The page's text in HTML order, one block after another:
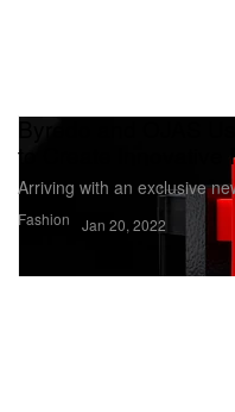
Fashion
Byredo and OJAS
to Create Innovative
Arriving with an exclusive
Jan 20, 2022